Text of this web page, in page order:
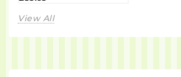
View All